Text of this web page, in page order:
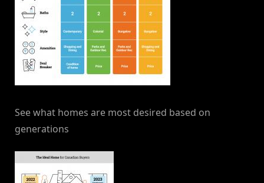
See what homes are most desired based on
generations